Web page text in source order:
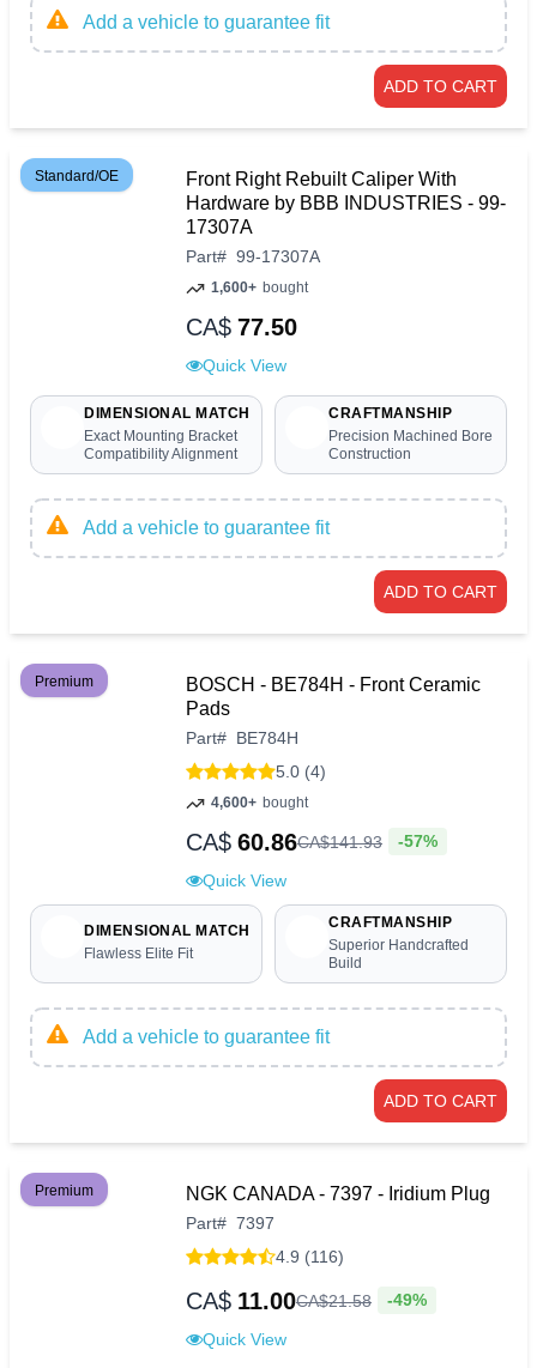
Add a vehicle to guarantee fit
ADD TO CART
Standard/OE
Front Right Rebuilt Caliper With
Hardware by BBB INDUSTRIES - 99-
17307A
Part# 99-17307A
1,600+ bought
CA$ 77.50
Quick View
DIMENSIONAL MATCH
Exact Mounting Bracket
Compatibility Alignment
CRAFTMANSHIP
Precision Machined Bore
Construction
Add a vehicle to guarantee fit
ADD TO CART
Premium
BOSCH - BE784H - Front Ceramic
Pads
Part# BE784H
5.0 (4)
4,600+ bought
CA$ 60.86CA$141.93 -57%
Quick View
DIMENSIONAL MATCH
Flawless Elite Fit
CRAFTMANSHIP
Superior Handcrafted
Build
Add a vehicle to guarantee fit
ADD TO CART
Premium NGK CANADA - 7397 - Iridium Plug
Part# 7397
4.9 (116)
CA$ 11.00CA$21.58 -49%
Quick View